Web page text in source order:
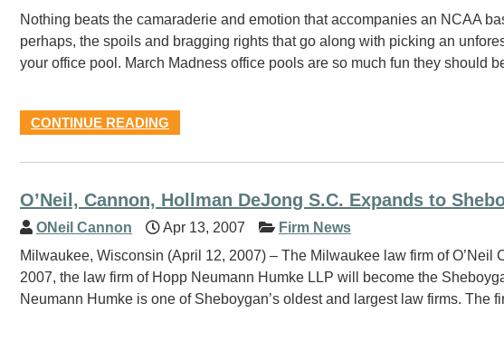
Nothing beats the camaraderie and emotion that accompanies an NCAA
perhaps, the spoils and bragging rights that go along with picking an
your office pool. March Madness office pools are so much fun they should
CONTINUE READING
O’Neil, Cannon, Hollman DeJong S.C. Expands to
ONeil Cannon Apr 13, 2007
Firm News
Milwaukee, Wisconsin (April 12, 2007) – The Milwaukee law firm of O’Neil
2007, the law firm of Hopp Neumann Humke LLP will become the
Neumann Humke is one of Sheboygan’s oldest and largest law firms. The